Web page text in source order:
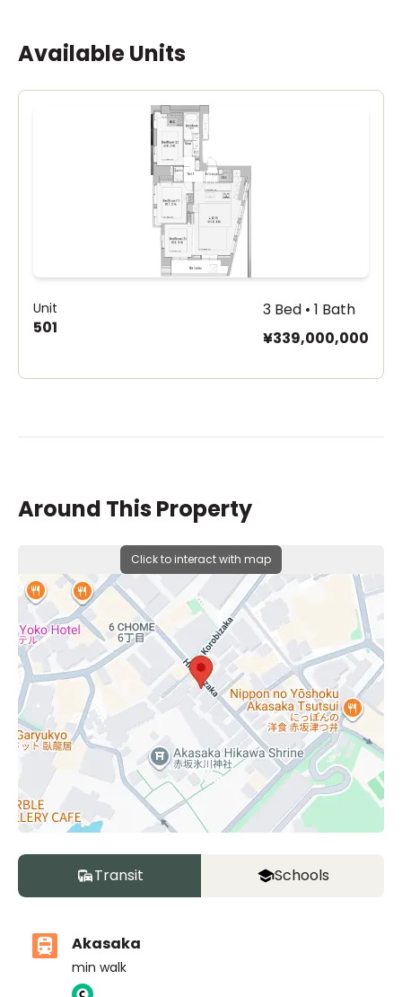
Available Units
Unit
501
3 Bed • 1 Bath
¥339,000,000
Around This Property
Click to interact with map
Transit Schools
Akasaka
min walk